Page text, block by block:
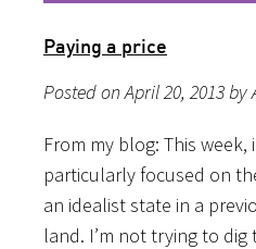
Paying a price
Posted on April 20, 2013
From my blog: This
particularly focused on
an idealist state in a
land. I’m not trying to